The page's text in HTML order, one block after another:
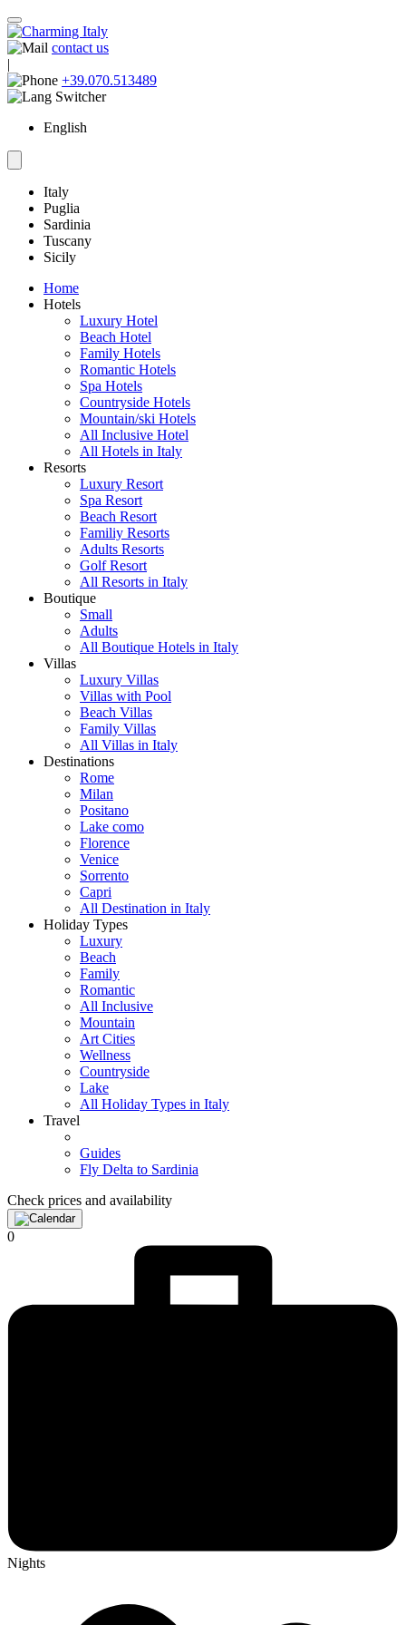
contact us
|
+39.070.513489
English
Italy
Puglia
Sardinia
Tuscany
Sicily
Home
Hotels
Luxury Hotel
Beach Hotel
Family Hotels
Romantic Hotels
Spa Hotels
Countryside Hotels
Mountain/ski Hotels
All Inclusive Hotel
All Hotels in Italy
Resorts
Luxury Resort
Spa Resort
Beach Resort
Familiy Resorts
Adults Resorts
Golf Resort
All Resorts in Italy
Boutique
Small
Adults
All Boutique Hotels in Italy
Villas
Luxury Villas
Villas with Pool
Beach Villas
Family Villas
All Villas in Italy
Destinations
Rome
Milan
Positano
Lake como
Florence
Venice
Sorrento
Capri
All Destination in Italy
Holiday Types
Luxury
Beach
Family
Romantic
All Inclusive
Mountain
Art Cities
Wellness
Countryside
Lake
All Holiday Types in Italy
Travel
Guides
Fly Delta to Sardinia
Check prices and availability
0
Nights